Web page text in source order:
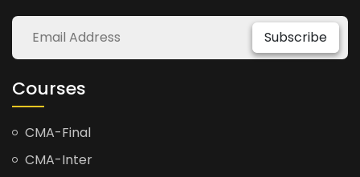
Subscribe
Courses
CMA-Final
CMA-Inter